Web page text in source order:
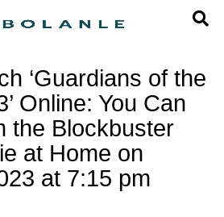
‘Guardians of the
Online: You Can
the Blockbuster
at Home on
at 7:15 pm